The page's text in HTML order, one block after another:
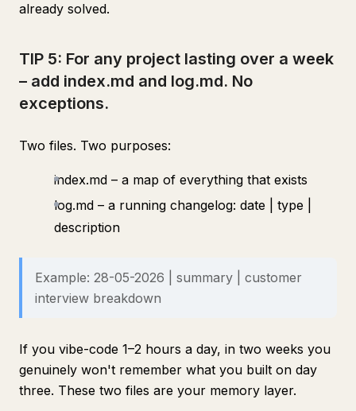
already solved.
TIP 5: For any project lasting over a week
– add index.md and log.md. No
exceptions.
Two files. Two purposes:
index.md – a map of everything that exists
log.md – a running changelog: date | type |
description
Example: 28-05-2026 | summary | customer
interview breakdown
If you vibe-code 1–2 hours a day, in two weeks you
genuinely won't remember what you built on day
three. These two files are your memory layer.